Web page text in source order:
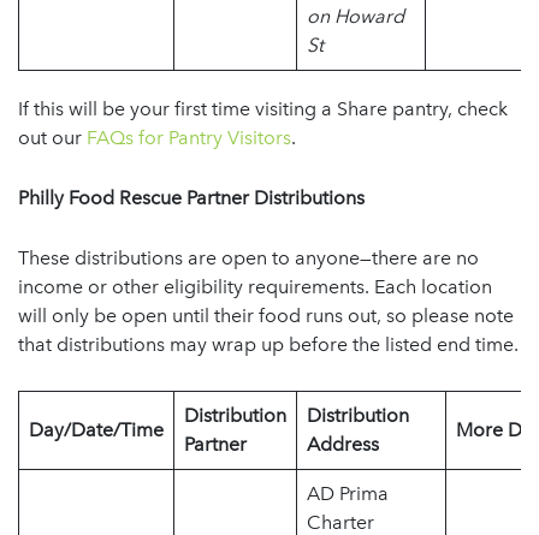
on Howard
St
If this will be your first time visiting a Share pantry, check
out our FAQs for Pantry Visitors.
Philly Food Rescue Partner Distributions
These distributions are open to anyone—there are no
income or other eligibility requirements. Each location
will only be open until their food runs out, so please note
that distributions may wrap up before the listed end time.
Day/Date/Time
Distribution
Partner
Distribution
Address
More
AD Prima
Charter